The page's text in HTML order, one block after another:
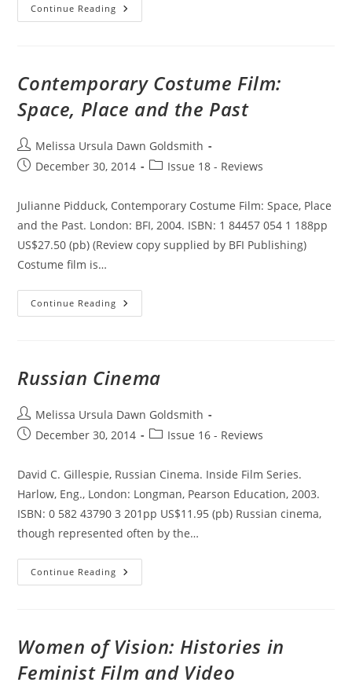
Continue Reading Cinema
And
Aesthetics,
Narration,
And
Representation
Contemporary Costume Film:
Space, Place and the Past
Post
author:
Melissa Ursula Dawn Goldsmith
PostDecember 30, 2014
PostIssue 18 - Reviews
Julianne Pidduck, Contemporary Costume Film: Space, Place
and the Past. London: BFI, 2004. ISBN: 1 84457 054 1 188pp
US$27.50 (pb) (Review copy supplied by BFI Publishing)
Costume film is…
Continue Reading Contemporary
Costume
Past
Russian Cinema
Post
author:
Melissa Ursula Dawn Goldsmith
PostDecember 30, 2014
PostIssue 16 - Reviews
David C. Gillespie, Russian Cinema. Inside Film Series.
Harlow, Eng., London: Longman, Pearson Education, 2003.
ISBN: 0 582 43790 3 201pp US$11.95 (pb) Russian cinema,
though represented often by the…
Continue Reading Russian
Cinema
Women of Vision: Histories in
Feminist Film and Video